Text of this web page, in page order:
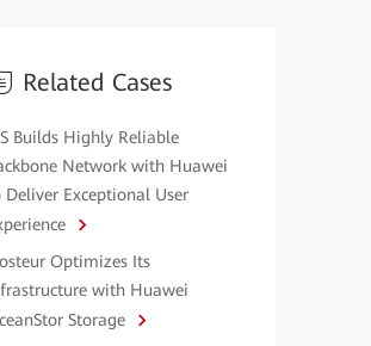
Related Cases
Builds Highly Reliable
Network with Huawei
Deliver Exceptional User
Optimizes Its
with Huawei
Storage